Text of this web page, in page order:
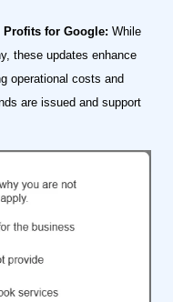
Profits for Google: While
these updates enhance
operational costs and
are issued and support